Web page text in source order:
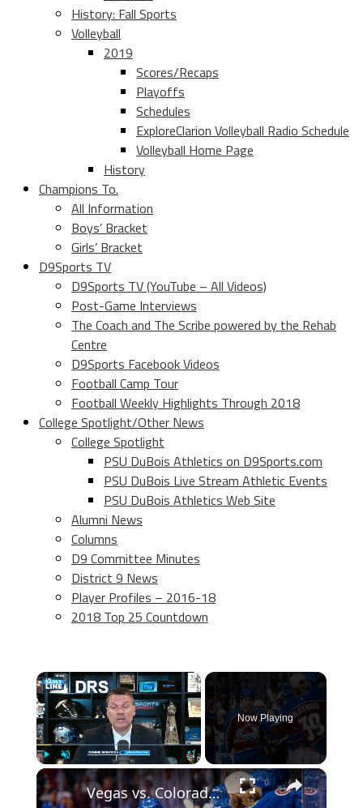
History: Fall Sports
Volleyball
2019
Scores/Recaps
Playoffs
Schedules
ExploreClarion Volleyball Radio Schedule
Volleyball Home Page
History
Champions To.
All Information
Boys’ Bracket
Girls’ Bracket
D9Sports TV
D9Sports TV (YouTube – All Videos)
Post-Game Interviews
The Coach and The Scribe powered by the Rehab
Centre
D9Sports Facebook Videos
Football Camp Tour
Football Weekly Highlights Through 2018
College Spotlight/Other News
College Spotlight
PSU DuBois Athletics on D9Sports.com
PSU DuBois Live Stream Athletic Events
PSU DuBois Athletics Web Site
Alumni News
Columns
D9 Committee Minutes
District 9 News
Player Profiles – 2016-18
2018 Top 25 Countdown
×
Unmute Fullscreen
Now Playing
×
Vegas vs. Colorado: Western Conference Finals Preview